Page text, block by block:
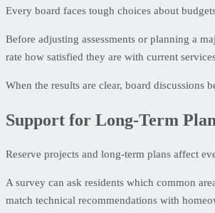
Every board faces tough choices about
Before adjusting assessments or planning a
rate how satisfied they are with current
When the results are clear, board discussions
Support for Long-Term
Reserve projects and long-term plans affect
A survey can ask residents which common
match technical recommendations with